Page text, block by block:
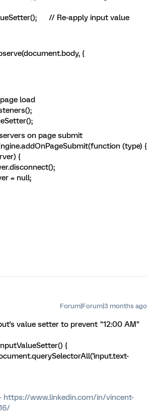
// Re-apply input value
{
load
on page submit
(type) {
{
= null;
Forum|Forum|3 months ago
value setter to prevent "12:00 AM"
{
https://www.linkedin.com/in/vincent-